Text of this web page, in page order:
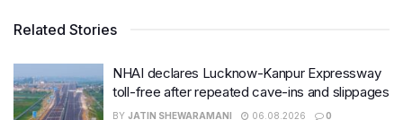
Related Stories
NHAI declares Lucknow-Kanpur Expressway
toll-free after repeated cave-ins and slippages
BY JATIN SHEWARAMANI 06.08.2026 0